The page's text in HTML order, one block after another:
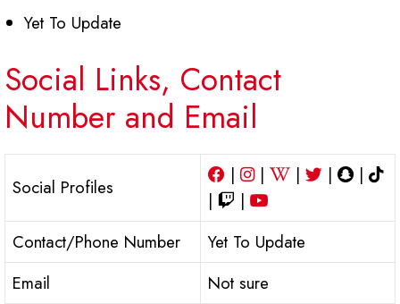
Yet To Update
Social Links, Contact
Number and Email
Social Profiles
| | | |
|
|
|
Contact/Phone Number
Yet To Update
Email
Not sure